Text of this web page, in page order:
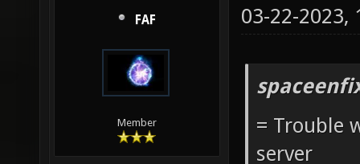
FAF
Member
03-22-2023,
= Trouble
server